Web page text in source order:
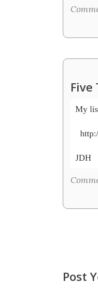
Five
My
JDH
Post